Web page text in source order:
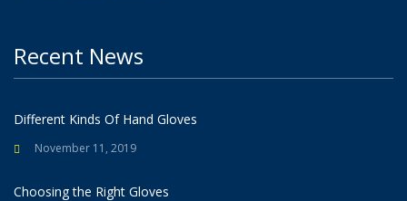
Recent News
Different Kinds Of Hand Gloves
November 11, 2019
Choosing the Right Gloves